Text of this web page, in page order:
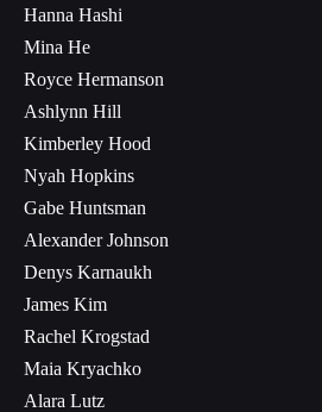
Hanna Hashi
Mina He
Royce Hermanson
Ashlynn Hill
Kimberley Hood
Nyah Hopkins
Gabe Huntsman
Alexander Johnson
Denys Karnaukh
James Kim
Rachel Krogstad
Maia Kryachko
Alara Lutz